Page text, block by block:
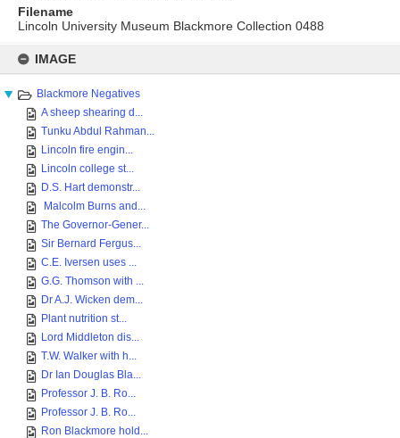
content
IMAGE
Blackmore Negatives
A sheep shearing d...
Tunku Abdul Rahman...
Lincoln fire engin...
Lincoln college st...
D.S. Hart demonstr...
Malcolm Burns and...
The Governor-Gener...
Sir Bernard Fergus...
C.E. Iversen uses ...
G.G. Thomson with ...
Dr A.J. Wicken dem...
Plant nutrition st...
Lord Middleton dis...
T.W. Walker with h...
Dr Ian Douglas Bla...
Professor J. B. Ro...
Professor J. B. Ro...
Ron Blackmore hold...
Filename
Lincoln University Museum Blackmore Collection 0488